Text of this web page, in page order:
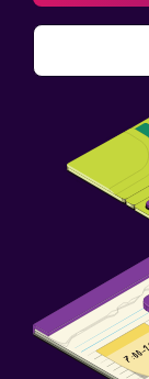
Aerobics
Squash
Workspace
Fax/
Family friendly
Babysitting or